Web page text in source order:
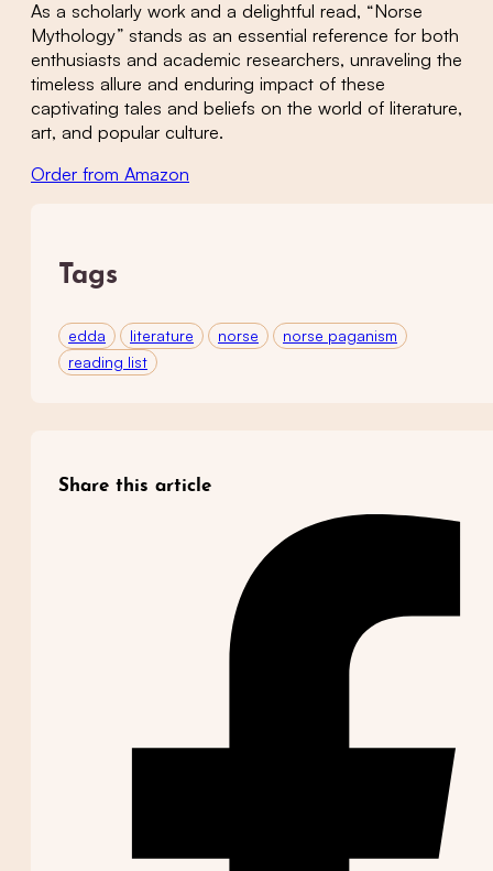
As a scholarly work and a delightful read, “Norse
Mythology” stands as an essential reference for both
enthusiasts and academic researchers, unraveling the
timeless allure and enduring impact of these
captivating tales and beliefs on the world of literature,
art, and popular culture.
Order from Amazon
Tags
edda literature norse
norse paganism
reading list
Share this article